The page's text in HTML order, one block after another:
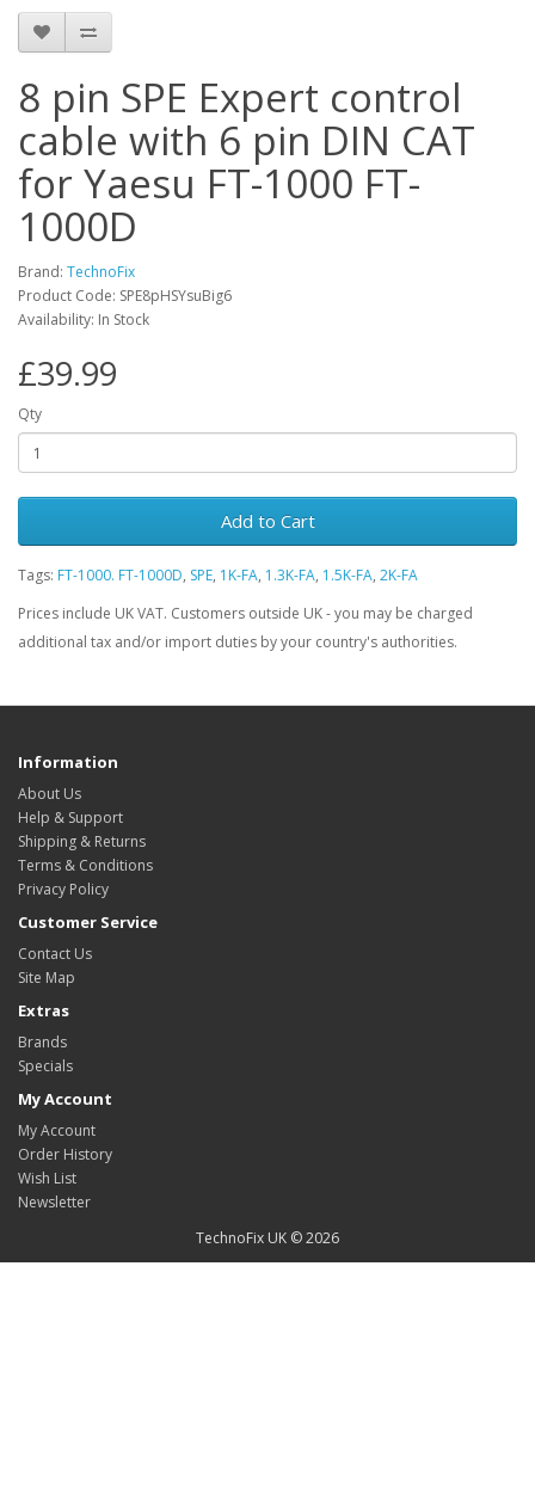
8 pin SPE Expert control
cable with 6 pin DIN CAT
for Yaesu FT-1000 FT-
1000D
Brand: TechnoFix
Product Code: SPE8pHSYsuBig6
Availability: In Stock
£39.99
Qty
Add to Cart
Tags: FT-1000. FT-1000D, SPE, 1K-FA, 1.3K-FA, 1.5K-FA, 2K-FA
Prices include UK VAT. Customers outside UK - you may be charged
additional tax and/or import duties by your country's authorities.
Information
About Us
Help & Support
Shipping & Returns
Terms & Conditions
Privacy Policy
Customer Service
Contact Us
Site Map
Extras
Brands
Specials
My Account
My Account
Order History
Wish List
Newsletter
TechnoFix UK © 2026